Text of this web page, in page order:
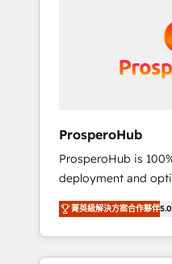
coast), our services
Nos caracterizamos
técnica con una
ProsperoHub
ProsperoHub is
deployment and
HubSpot CRM platform. Our
experienced team of
ensure that you
and ROI from your
菁英級解決方案合作夥伴5.0